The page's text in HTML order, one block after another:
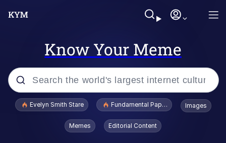
Know Your Meme
Popular searches
Memes
Evelyn Smith Stare Fundamental Paper Education
Images
Memes Editorial Content